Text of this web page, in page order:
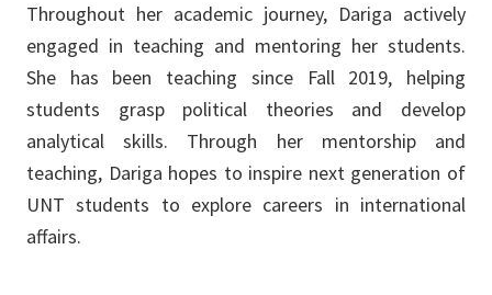
Throughout her academic journey, Dariga actively
engaged in teaching and mentoring her students.
She has been teaching since Fall 2019, helping
students grasp political theories and develop
analytical skills. Through her mentorship and
teaching, Dariga hopes to inspire next generation of
UNT students to explore careers in international
affairs.